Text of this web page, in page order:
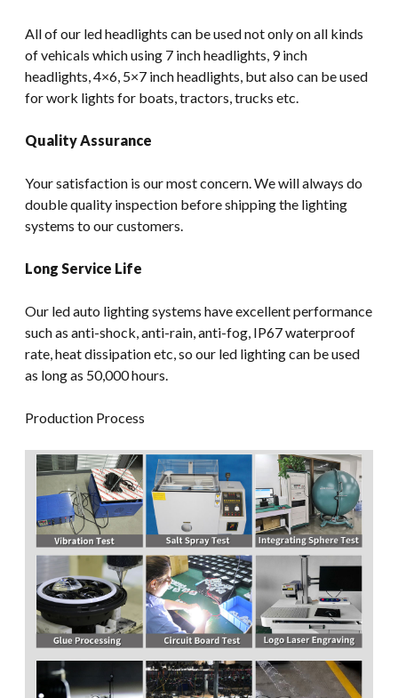
All of our led headlights can be used not only on all kinds
of vehicals which using 7 inch headlights, 9 inch
headlights, 4×6, 5×7 inch headlights, but also can be used
for work lights for boats, tractors, trucks etc.
Quality Assurance
Your satisfaction is our most concern. We will always do
double quality inspection before shipping the lighting
systems to our customers.
Long Service Life
Our led auto lighting systems have excellent performance
such as anti-shock, anti-rain, anti-fog, IP67 waterproof
rate, heat dissipation etc, so our led lighting can be used
as long as 50,000 hours.
Production Process